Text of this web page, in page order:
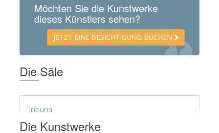
Möchten Sie die Kunstwerke
dieses Künstlers sehen?
JETZT EINE BESICHTIGUNG BUCHEN
Die Säle
Tribuna
Die Kunstwerke